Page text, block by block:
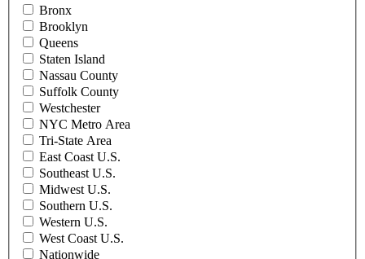
Bronx
Brooklyn
Queens
Staten Island
Nassau County
Suffolk County
Westchester
NYC Metro Area
Tri-State Area
East Coast U.S.
Southeast U.S.
Midwest U.S.
Southern U.S.
Western U.S.
West Coast U.S.
Nationwide